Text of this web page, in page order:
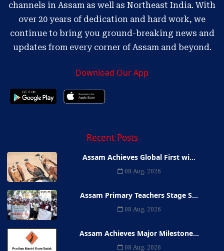
channels in Assam as well as Northeast India. With
over 20 years of dedication and hard work, we
continue to bring you ground-breaking news and
updates from every corner of Assam and beyond.
Download Our App
Recent Posts
Assam Achieves Global First wi...
08 Aug, 2026
Assam Primary Teachers Stage S...
08 Aug, 2026
Assam Achieves Major Milestone...
08 Aug, 2026